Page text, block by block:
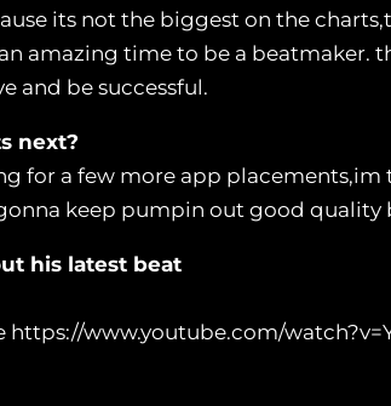
its not the biggest on the
amazing time to be a beatmaker.
and be successful.
next?
for a few more app
keep pumpin out good quality
his latest beat
https://www.youtube.com/